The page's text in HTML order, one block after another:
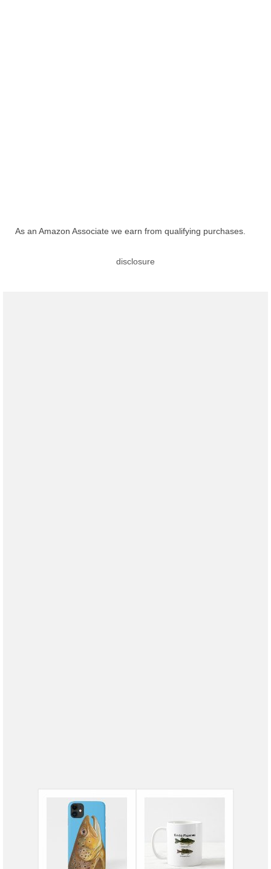
As an Amazon Associate we earn from qualifying purchases.
disclosure